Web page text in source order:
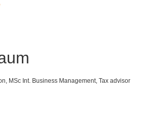
MSc Int. Business Management, Tax advisor